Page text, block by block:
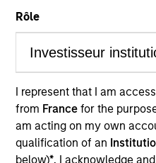
Rôle
I represent that I am
from France for the
am acting on my own
qualification of an
below)*. I acknowledge
Invested on
Jan 1994